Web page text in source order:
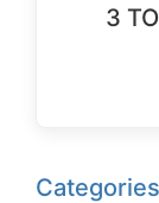
Categories
3